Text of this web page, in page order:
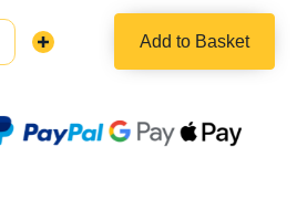
Increase
Add to Basket